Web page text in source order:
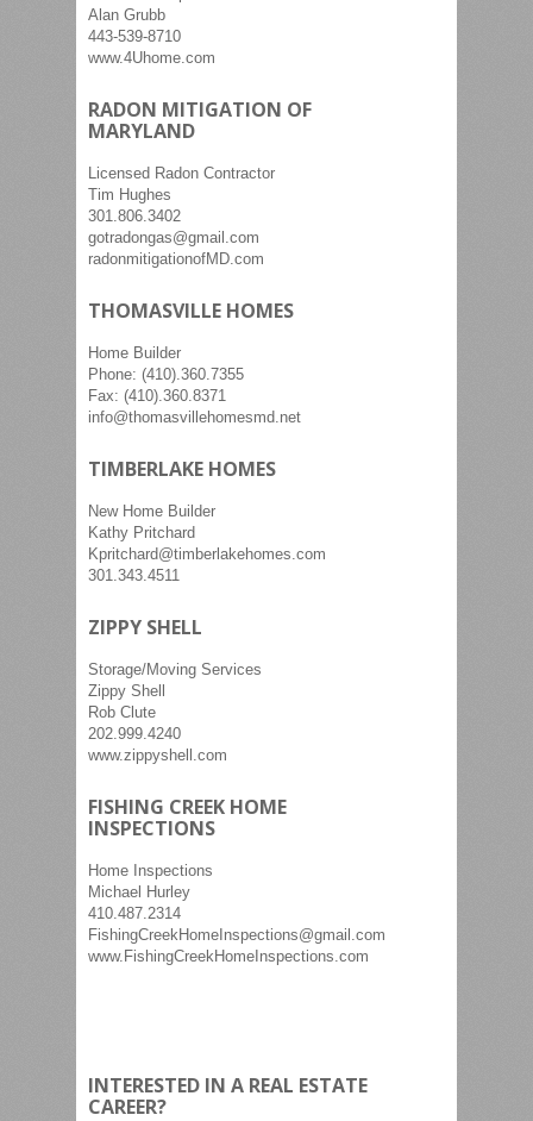
Alan Grubb
443-539-8710
www.4Uhome.com
RADON MITIGATION OF
MARYLAND
Licensed Radon Contractor
Tim Hughes
301.806.3402
gotradongas@gmail.com
radonmitigationofMD.com
THOMASVILLE HOMES
Home Builder
Phone: (410).360.7355
Fax: (410).360.8371
info@thomasvillehomesmd.net
TIMBERLAKE HOMES
New Home Builder
Kathy Pritchard
Kpritchard@timberlakehomes.com
301.343.4511
ZIPPY SHELL
Storage/Moving Services
Zippy Shell
Rob Clute
202.999.4240
www.zippyshell.com
FISHING CREEK HOME
INSPECTIONS
Home Inspections
Michael Hurley
410.487.2314
FishingCreekHomeInspections@gmail.com
www.FishingCreekHomeInspections.com
INTERESTED IN A REAL ESTATE
CAREER?